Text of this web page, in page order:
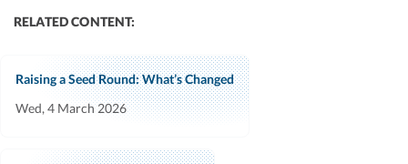
RELATED CONTENT:
Raising a Seed Round: What’s Changed
Wed, 4 March 2026